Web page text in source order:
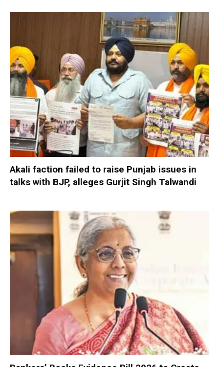
Akali faction failed to raise Punjab issues in
talks with BJP, alleges Gurjit Singh Talwandi